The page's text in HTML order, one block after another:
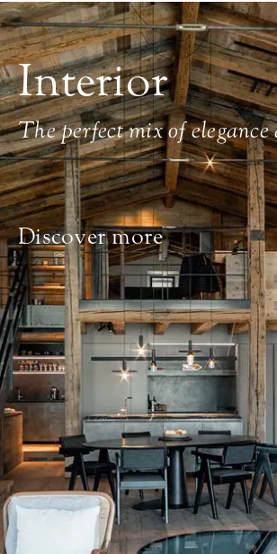
Interior
The perfect mix of
Discover more